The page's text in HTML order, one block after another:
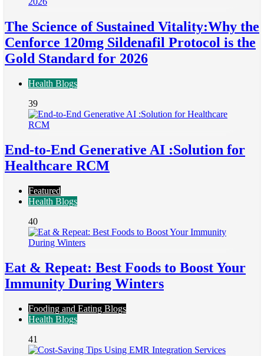
The Science of Sustained Vitality:Why the
Cenforce 120mg Sildenafil Protocol is the
Gold Standard for 2026
Health Blogs
39
End-to-End Generative AI :Solution for
Healthcare RCM
Featured
Health Blogs
40
Eat & Repeat: Best Foods to Boost Your
Immunity During Winters
Fooding and Eating Blogs
Health Blogs
41